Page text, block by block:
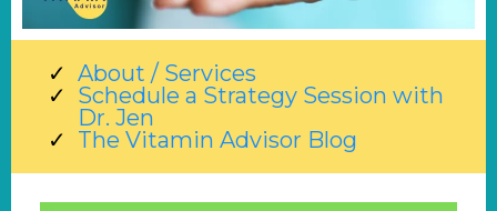
About / Services
Schedule a Strategy Session with
Dr. Jen
The Vitamin Advisor Blog